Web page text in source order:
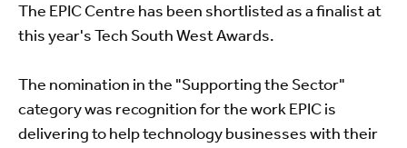
The EPIC Centre has been shortlisted as a finalist at
this year's Tech South West Awards.
The nomination in the "Supporting the Sector"
category was recognition for the work EPIC is
delivering to help technology businesses with their